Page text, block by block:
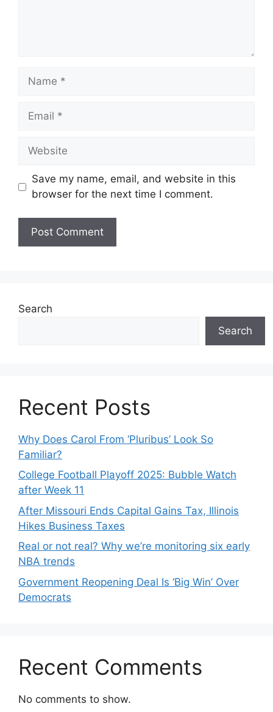
Name
Email
Website
Save my name, email, and website in this
browser for the next time I comment.
Search
Search
Recent Posts
Why Does Carol From ‘Pluribus’ Look So
Familiar?
College Football Playoff 2025: Bubble Watch
after Week 11
After Missouri Ends Capital Gains Tax, Illinois
Hikes Business Taxes
Real or not real? Why we’re monitoring six early
NBA trends
Government Reopening Deal Is ‘Big Win’ Over
Democrats
Recent Comments
No comments to show.